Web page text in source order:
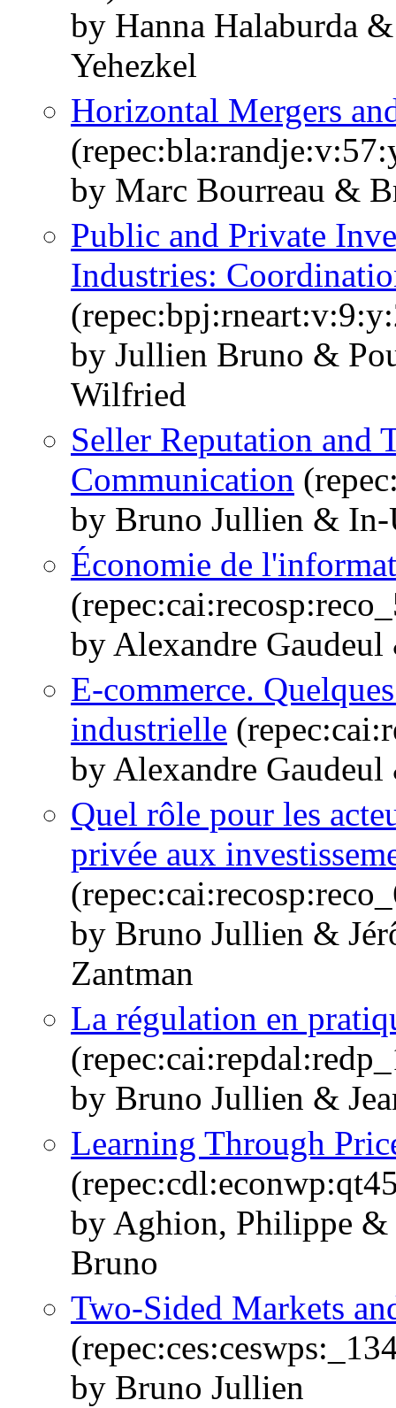
by Hanna Halaburda
Yehezkel
Horizontal Mergers
by Marc Bourreau &
Public and Private
Industries:
by Jullien Bruno &
Wilfried
Seller Reputation and
Communication
by Bruno Jullien & In-
Économie de
by Alexandre
E-commerce.
industrielle
by Alexandre
Quel rôle pour les
privée aux
by Bruno Jullien &
Zantman
La régulation en
by Bruno Jullien &
Learning Through
by Aghion, Philippe
Bruno
Two-Sided Markets
by Bruno Jullien